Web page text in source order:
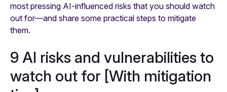
most pressing AI-influenced risks that you should watch
out for—and share some practical steps to mitigate
them.
9 AI risks and vulnerabilities to
watch out for [With mitigation